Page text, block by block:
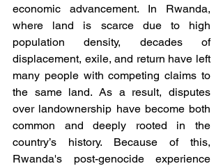
economic advancement. In Rwanda,
where land is scarce due to high
population density, decades of
displacement, exile, and return have left
many people with competing claims to
the same land. As a result, disputes
over landownership have become both
common and deeply rooted in the
country’s history. Because of this,
Rwanda's post-genocide experience